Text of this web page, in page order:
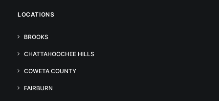
LOCATIONS
BROOKS
CHATTAHOOCHEE HILLS
COWETA COUNTY
FAIRBURN